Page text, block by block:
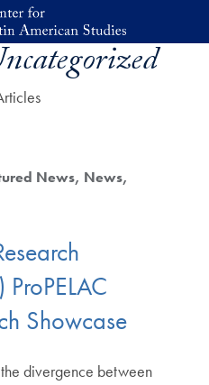
News News
ProPELAC
Showcase
divergence between